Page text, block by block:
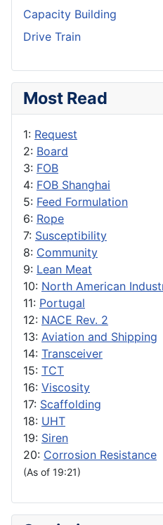
Capacity Building
Drive Train
Most Read
1: Request
2: Board
3: FOB
4: FOB Shanghai
5: Feed Formulation
6: Rope
7: Susceptibility
8: Community
9: Lean Meat
10: North American
11: Portugal
12: NACE Rev. 2
13: Aviation and Shipping
14: Transceiver
15: TCT
16: Viscosity
17: Scaffolding
18: UHT
19: Siren
20: Corrosion Resistance
(As of 19:21)